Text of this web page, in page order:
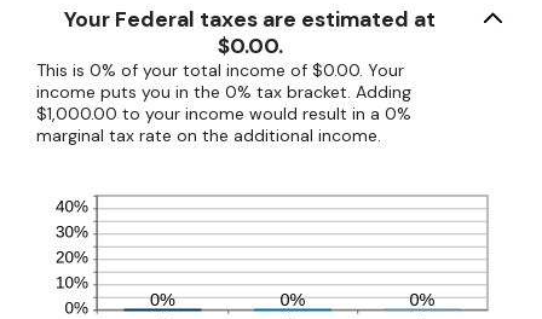
99
Your Federal taxes are estimated at
$0.00.
This is 0% of your total income of $0.00. Your
income puts you in the 0% tax bracket. Adding
$1,000.00 to your income would result in a 0%
marginal tax rate on the additional income.